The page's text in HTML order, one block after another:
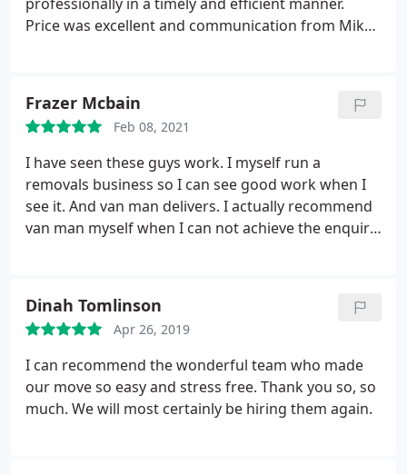
Price was excellent and communication from Mike
again.
Frazer Mcbain
Feb 08, 2021
I have seen these guys work. I myself run a
removals business so I can see good work when I
see it. And van man delivers. I actually recommend
van man myself when I can not achieve the enquiry
Dinah Tomlinson
Apr 26, 2019
I can recommend the wonderful team who made
our move so easy and stress free. Thank you so, so
much. We will most certainly be hiring them again.